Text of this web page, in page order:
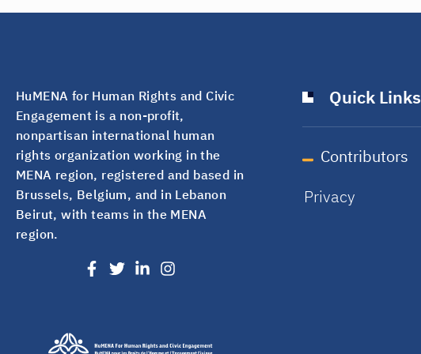
HuMENA for Human Rights and Civic
Engagement is a non-profit,
nonpartisan international human
rights organization working in the
MENA region, registered and based in
Brussels, Belgium, and in Lebanon
Beirut, with teams in the MENA
region.
Quick Links
Contributors
Privacy